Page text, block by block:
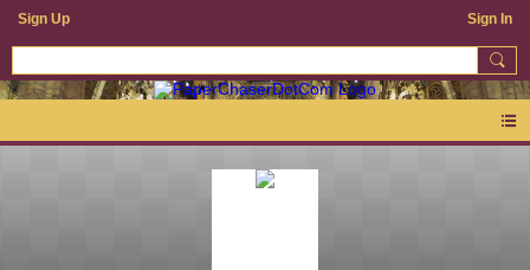
Sign Up Sign In